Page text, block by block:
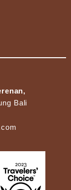
Bali